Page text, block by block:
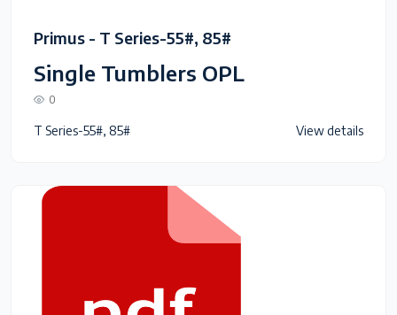
Primus - T Series-55#, 85#
Single Tumblers OPL
0
T Series-55#, 85# View details